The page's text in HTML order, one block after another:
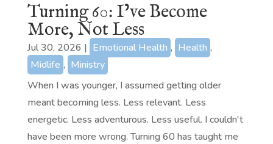
Turning 60: I’ve Become
More, Not Less
Jul 30, 2026 | Emotional Health , Health ,
Midlife , Ministry
When I was younger, I assumed getting older
meant becoming less. Less relevant. Less
energetic. Less adventurous. Less useful. I couldn't
have been more wrong. Turning 60 has taught me